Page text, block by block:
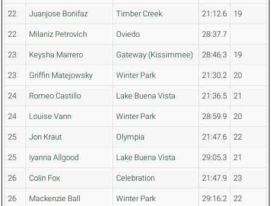
22 Juanjose Bonifaz Timber Creek 21:12.6 19
22 Milaniz Petrovich Oviedo 28:37.7
23 Keysha Marrero Gateway (Kissimmee) 28:46.3 19
23 Griffin Matejowsky Winter Park 21:30.2 20
24 Romeo Castillo Lake Buena Vista 21:36.5 21
24 Louise Vann Winter Park 28:59.9 20
25 Jon Kraut Olympia 21:47.6 22
25 Iyanna Allgood Lake Buena Vista 29:05.3 21
26 Colin Fox Celebration 21:47.9 23
26 Mackenzie Ball Winter Park 29:16.2 22